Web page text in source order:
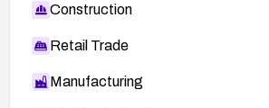
Construction
Retail Trade
Manufacturing